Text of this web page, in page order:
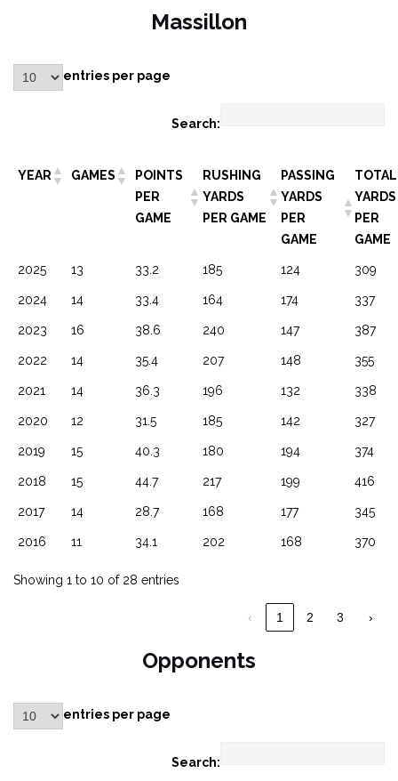
Massillon
entries per page
Search:
YEAR GAMES
POINTS
PER
GAME
RUSHING
YARDS
PER GAME
PASSING
YARDS
PER
GAME
TOTAL
YARDS
PER
GAME
2025 13 33.2 185 124 309
2024 14 33.4 164 174 337
2023 16 38.6 240 147 387
2022 14 35.4 207 148 355
2021 14 36.3 196 132 338
2020 12 31.5 185 142 327
2019 15 40.3 180 194 374
2018 15 44.7 217 199 416
2017 14 28.7 168 177 345
2016 11 34.1 202 168 370
Showing 1 to 10 of 28 entries
‹ 1 2 3 ›
Opponents
entries per page
Search: